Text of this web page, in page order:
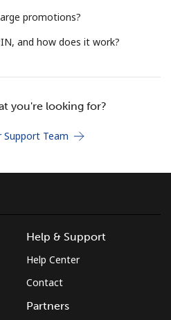
Join
JOIN NOW →
Forgot Password →
Log in
promotions?
and how does it work?
you're looking for?
Team
Help & Support
Help Center
Contact
Partners